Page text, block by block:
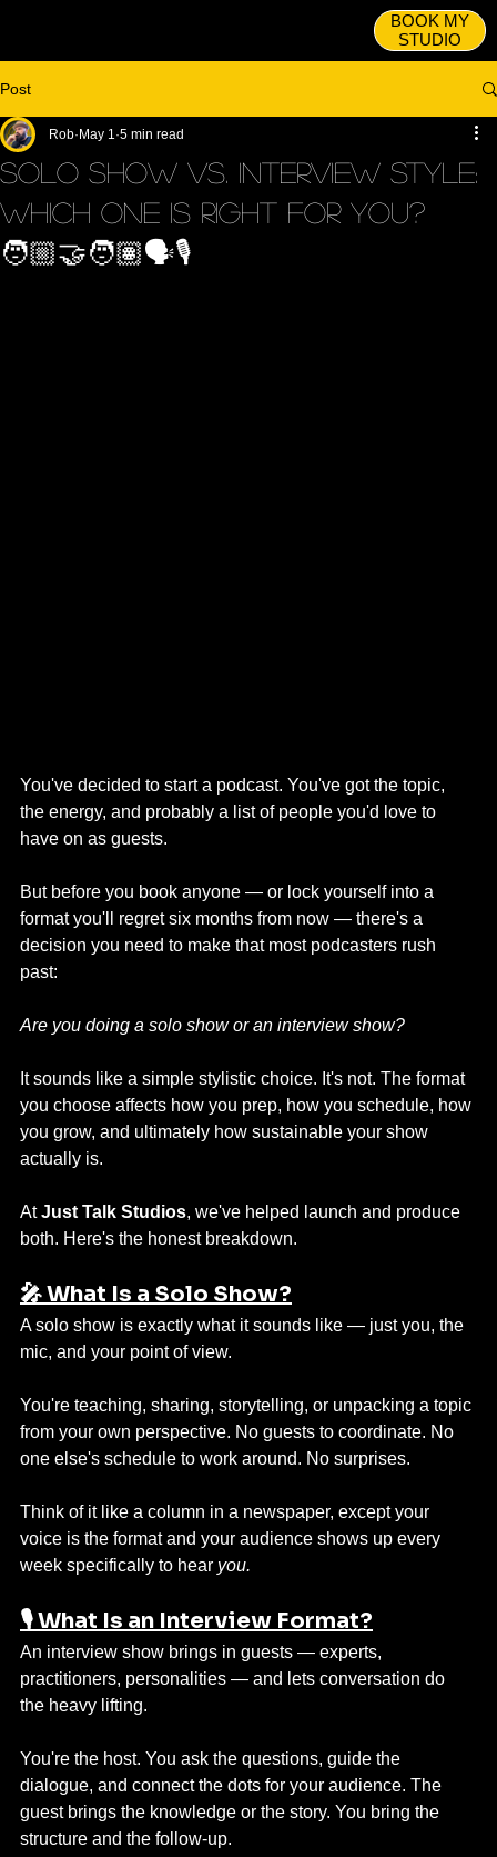
BOOK MY
STUDIO
Post
Solo Show vs. Interview STYLE:
Which One Is Right for You?
🧑🏼‍🤝‍🧑🏽🗣️🎙️
Rob May 1 5 min read
You've decided to start a podcast. You've got the topic,
the energy, and probably a list of people you'd love to
have on as guests.
But before you book anyone — or lock yourself into a
format you'll regret six months from now — there's a
decision you need to make that most podcasters rush
past:
Are you doing a solo show or an interview show?
It sounds like a simple stylistic choice. It's not. The format
you choose affects how you prep, how you schedule, how
you grow, and ultimately how sustainable your show
actually is.
At Just Talk Studios, we've helped launch and produce
both. Here's the honest breakdown.
🎤 What Is a Solo Show?
A solo show is exactly what it sounds like — just you, the
mic, and your point of view.
You're teaching, sharing, storytelling, or unpacking a topic
from your own perspective. No guests to coordinate. No
one else's schedule to work around. No surprises.
Think of it like a column in a newspaper, except your
voice is the format and your audience shows up every
week specifically to hear you.
🎙️ What Is an Interview Format?
An interview show brings in guests — experts,
practitioners, personalities — and lets conversation do
the heavy lifting.
You're the host. You ask the questions, guide the
dialogue, and connect the dots for your audience. The
guest brings the knowledge or the story. You bring the
structure and the follow-up.